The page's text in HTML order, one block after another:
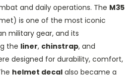
and daily operations. The M35
is one of the most iconic
military gear, and its
the liner, chinstrap, and
designed for durability, comfort,
helmet decal also became a